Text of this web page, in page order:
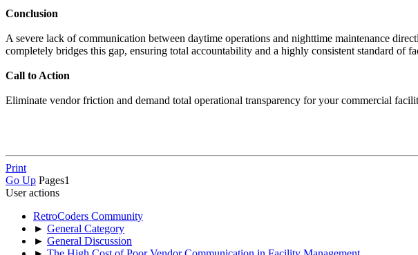
Conclusion
A severe lack of communication between daytime operations and nighttime maintenance
completely bridges this gap, ensuring total accountability and a highly consistent standard of
Call to Action
Eliminate vendor friction and demand total operational transparency for your commercial
Print
Go Up Pages1
User actions
RetroCoders Community
► General Category
► General Discussion